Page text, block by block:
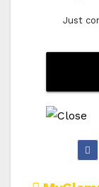
Just